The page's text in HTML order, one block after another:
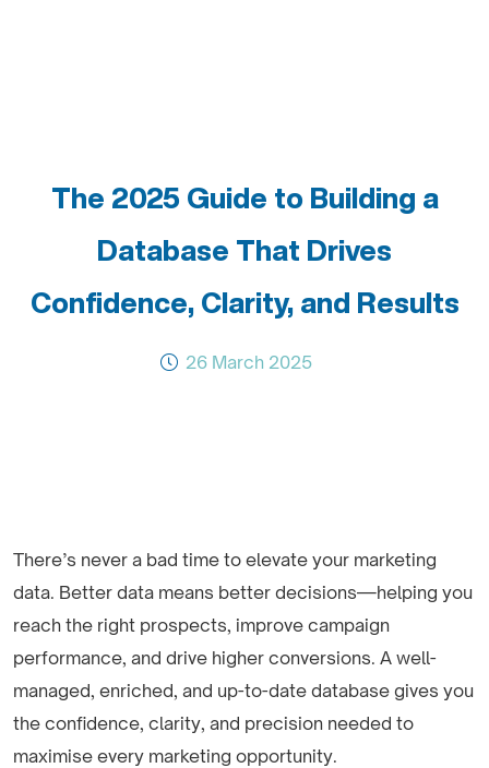
The 2025 Guide to Building a
Database That Drives
Confidence, Clarity, and Results
26 March 2025
There’s never a bad time to elevate your marketing
data. Better data means better decisions—helping you
reach the right prospects, improve campaign
performance, and drive higher conversions. A well-
managed, enriched, and up-to-date database gives you
the confidence, clarity, and precision needed to
maximise every marketing opportunity.